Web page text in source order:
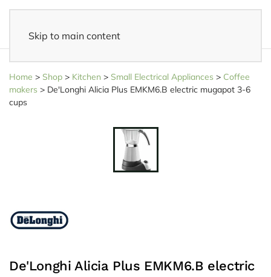
Skip to main content
Home > Shop > Kitchen > Small Electrical Appliances > Coffee
makers > De'Longhi Alicia Plus EMKM6.B electric mugapot 3-6
cups
De'Longhi Alicia Plus EMKM6.B electric